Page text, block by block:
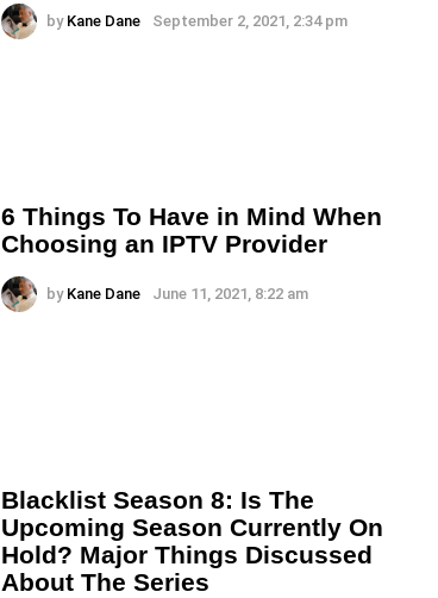
by Kane Dane September 2, 2021, 2:34 pm
6 Things To Have in Mind When
Choosing an IPTV Provider
by Kane Dane June 11, 2021, 8:22 am
Blacklist Season 8: Is The
Upcoming Season Currently On
Hold? Major Things Discussed
About The Series